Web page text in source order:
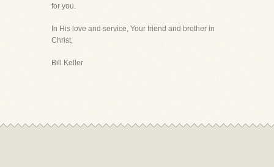
for you.
In His love and service, Your friend and brother in
Christ,
Bill Keller